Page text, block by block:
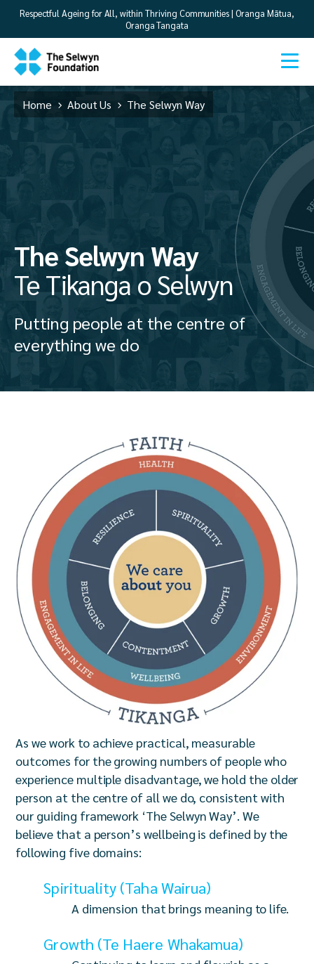
Respectful Ageing for All, within Thriving Communities | Oranga Mātua,
Oranga Tangata
Home About Us The Selwyn Way
The Selwyn Way
Te Tikanga o Selwyn
Putting people at the centre of
everything we do
As we work to achieve practical, measurable
outcomes for the growing numbers of people who
experience multiple disadvantage, we hold the older
person at the centre of all we do, consistent with
our guiding framework ‘The Selwyn Way’. We
believe that a person’s wellbeing is defined by the
following five domains:
Spirituality (Taha Wairua)
A dimension that brings meaning to life.
Growth (Te Haere Whakamua)